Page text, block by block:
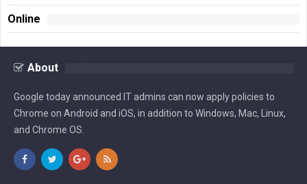
Online
About
Google today announced IT admins can now apply policies to
Chrome on Android and iOS, in addition to Windows, Mac, Linux,
and Chrome OS.